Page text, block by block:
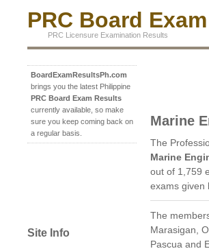
PRC Board
PRC Licensure Examination Results
BoardExamResultsPh.com
brings you the latest Philippine
PRC Board Exam Results
currently available, so make
sure you keep coming back on
a regular basis.
Site Info
Marine
The
Marine
out of 1,759
exams given
The
Marasigan,
Pascua and